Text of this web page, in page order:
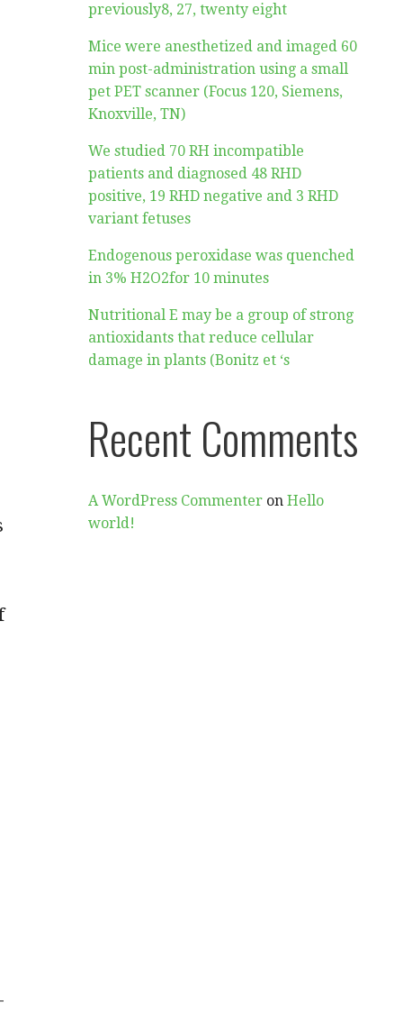
previously8, 27, twenty eight
Mice were anesthetized and imaged 60
min post-administration using a small
pet PET scanner (Focus 120, Siemens,
Knoxville, TN)
We studied 70 RH incompatible
patients and diagnosed 48 RHD
positive, 19 RHD negative and 3 RHD
variant fetuses
Endogenous peroxidase was quenched
in 3% H2O2for 10 minutes
Nutritional E may be a group of strong
antioxidants that reduce cellular
damage in plants (Bonitz et ‘s
Recent Comments
A WordPress Commenter onHello
world!